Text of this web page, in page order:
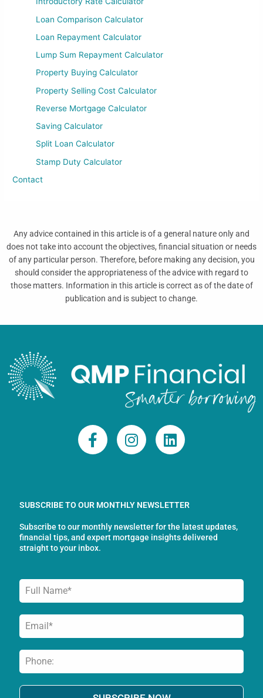
Loan Comparison Calculator
Loan Repayment Calculator
Lump Sum Repayment Calculator
Property Buying Calculator
Property Selling Cost Calculator
Reverse Mortgage Calculator
Saving Calculator
Split Loan Calculator
Stamp Duty Calculator
Contact
Any advice contained in this article is of a general nature only and
does not take into account the objectives, financial situation or needs
of any particular person. Therefore, before making any decision, you
should consider the appropriateness of the advice with regard to
those matters. Information in this article is correct as of the date of
publication and is subject to change.
F
a
o
o
k
-
I
n
g
r
a
L
i
d
i
n
SUBSCRIBE TO OUR MONTHLY NEWSLETTER
Subscribe to our monthly newsletter for the latest updates,
financial tips, and expert mortgage insights delivered
straight to your inbox.